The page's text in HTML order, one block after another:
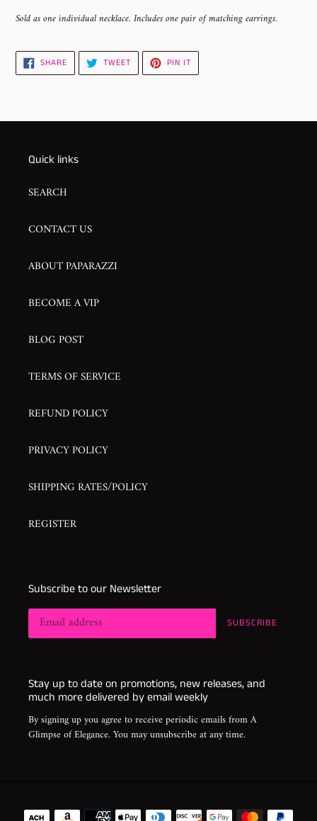
Sold as one individual necklace. Includes one pair of matching earrings.
SHARESHARE
ON
FACEBOOK
TWEETTWEET
TWITTER
PIN IT
PINTEREST
Quick links
SEARCH
CONTACT US
ABOUT PAPARAZZI
BECOME A VIP
BLOG POST
TERMS OF SERVICE
REFUND POLICY
PRIVACY POLICY
SHIPPING RATES/POLICY
REGISTER
Subscribe to our Newsletter
SUBSCRIBE
Stay up to date on promotions, new releases, and
much more delivered by email weekly
By signing up you agree to receive periodic emails from A
Glimpse of Elegance. You may unsubscribe at any time.
Payment